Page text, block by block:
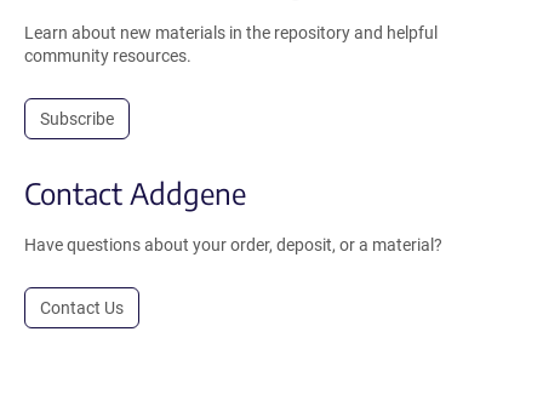
Learn about new materials in the repository and helpful
community resources.
Subscribe
Contact Addgene
Have questions about your order, deposit, or a material?
Contact Us